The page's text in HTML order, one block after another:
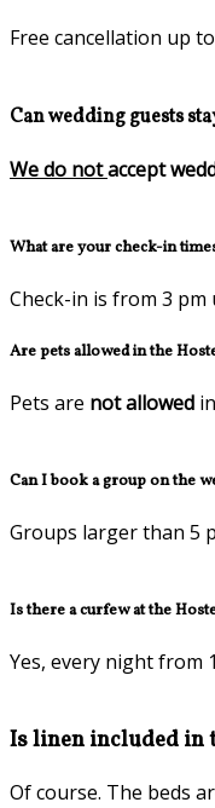
Free cancellation up
Can wedding guests
We do notaccept
What are your check-in
Check-in is from 3 pm
Are pets allowed in the
Pets are not allowed
Can I book a group on the
Groups larger than 5
Is there a curfew at the
Yes, every night from
Is linen included in
Of course. The beds